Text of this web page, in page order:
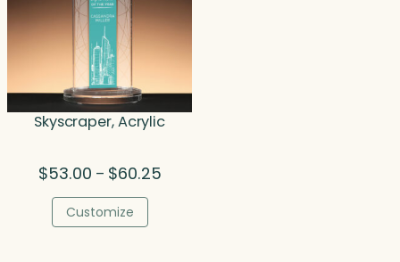
Skyscraper, Acrylic
$53.00 – $60.25Price
Customize